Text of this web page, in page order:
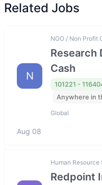
Related Jobs
N
NGO / Non Profit
Research
Cash
101221 -
Anywhere in
Global
Aug 08
Human
Redpoint